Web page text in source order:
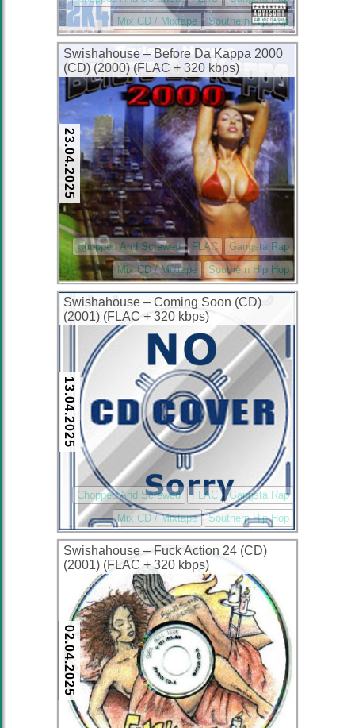
Mix CD / Mixtape
Southern Hip Hop
Swishahouse – Before Da Kappa 2000
(CD) (2000) (FLAC + 320 kbps)
23.04.2025
Chopped And Screwed FLAC
Gangsta Rap
Mix CD / Mixtape
Southern Hip Hop
Swishahouse – Coming Soon (CD)
(2001) (FLAC + 320 kbps)
13.04.2025
Chopped And Screwed FLAC
Gangsta Rap
Mix CD / Mixtape
Southern Hip Hop
Swishahouse – Fuck Action 24 (CD)
(2001) (FLAC + 320 kbps)
02.04.2025